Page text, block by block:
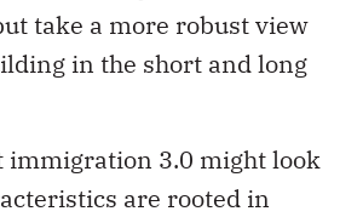
take a more robust view
in the short and long
immigration 3.0 might look
are rooted in